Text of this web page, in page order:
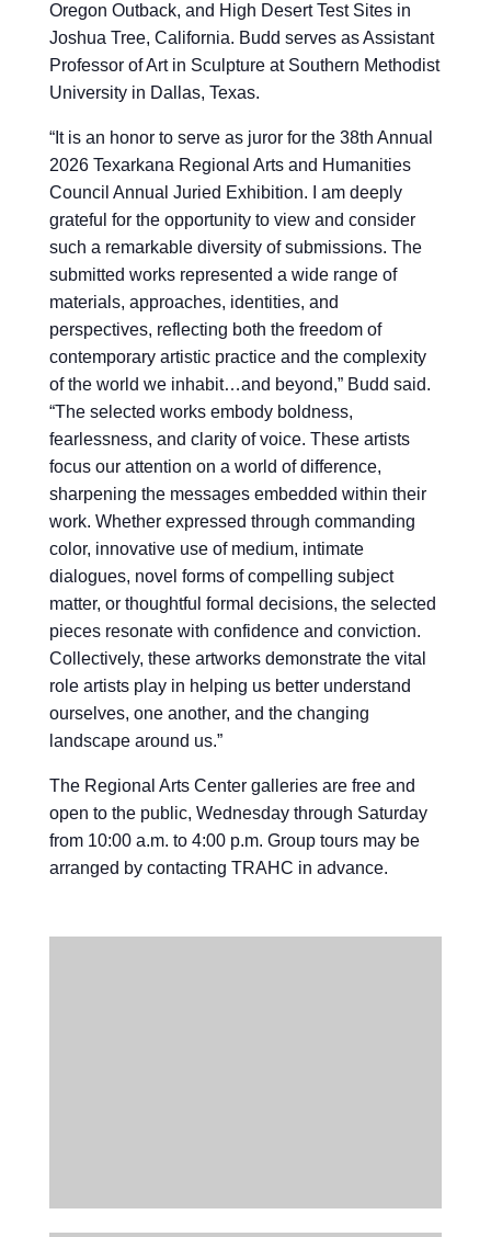
Oregon Outback, and High Desert Test Sites in
Joshua Tree, California. Budd serves as Assistant
Professor of Art in Sculpture at Southern Methodist
University in Dallas, Texas.
“It is an honor to serve as juror for the 38th Annual
2026 Texarkana Regional Arts and Humanities
Council Annual Juried Exhibition. I am deeply
grateful for the opportunity to view and consider
such a remarkable diversity of submissions. The
submitted works represented a wide range of
materials, approaches, identities, and
perspectives, reflecting both the freedom of
contemporary artistic practice and the complexity
of the world we inhabit…and beyond,” Budd said.
“The selected works embody boldness,
fearlessness, and clarity of voice. These artists
focus our attention on a world of difference,
sharpening the messages embedded within their
work. Whether expressed through commanding
color, innovative use of medium, intimate
dialogues, novel forms of compelling subject
matter, or thoughtful formal decisions, the selected
pieces resonate with confidence and conviction.
Collectively, these artworks demonstrate the vital
role artists play in helping us better understand
ourselves, one another, and the changing
landscape around us.”
The Regional Arts Center galleries are free and
open to the public, Wednesday through Saturday
from 10:00 a.m. to 4:00 p.m. Group tours may be
arranged by contacting TRAHC in advance.